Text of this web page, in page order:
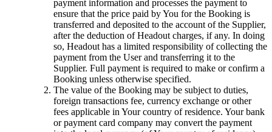
payment information and processes the payment to
ensure that the price paid by You for the Booking is
transferred and deposited to the account of the Supplier,
after the deduction of Headout charges, if any. In doing
so, Headout has a limited responsibility of collecting the
payment from the User and transferring it to the
Supplier. Full payment is required to make or confirm a
Booking unless otherwise specified.
The value of the Booking may be subject to duties,
foreign transactions fee, currency exchange or other
fees applicable in Your country of residence. Your bank
or payment card company may convert the payment